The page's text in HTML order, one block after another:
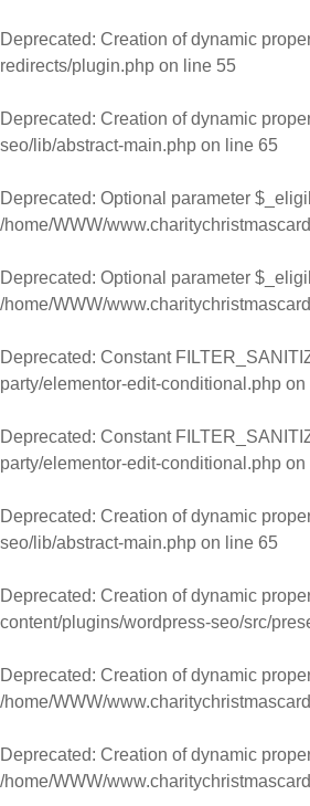
Deprecated: Creation of dynamic
redirects/plugin.php on line 55
Deprecated: Creation of dynamic
seo/lib/abstract-main.php on line 65
Deprecated: Optional parameter
/home/WWW/
Deprecated: Optional parameter
/home/WWW/
Deprecated: Constant
party/elementor-edit-conditional.php on
Deprecated: Constant
party/elementor-edit-conditional.php on
Deprecated: Creation of dynamic
seo/lib/abstract-main.php on line 65
Deprecated: Creation of dynamic
content/plugins/wordpress-seo/src/
Deprecated: Creation of dynamic
/home/WWW/
Deprecated: Creation of dynamic
/home/WWW/
Skip to content